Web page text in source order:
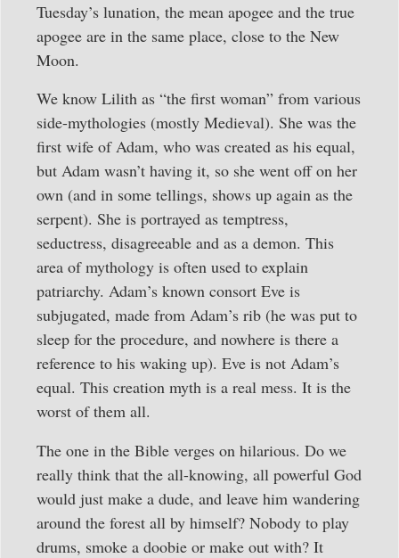
Tuesday’s lunation, the mean apogee and the true
apogee are in the same place, close to the New
Moon.
We know Lilith as “the first woman” from various
side-mythologies (mostly Medieval). She was the
first wife of Adam, who was created as his equal,
but Adam wasn’t having it, so she went off on her
own (and in some tellings, shows up again as the
serpent). She is portrayed as temptress,
seductress, disagreeable and as a demon. This
area of mythology is often used to explain
patriarchy. Adam’s known consort Eve is
subjugated, made from Adam’s rib (he was put to
sleep for the procedure, and nowhere is there a
reference to his waking up). Eve is not Adam’s
equal. This creation myth is a real mess. It is the
worst of them all.
The one in the Bible verges on hilarious. Do we
really think that the all-knowing, all powerful God
would just make a dude, and leave him wandering
around the forest all by himself? Nobody to play
drums, smoke a doobie or make out with? It